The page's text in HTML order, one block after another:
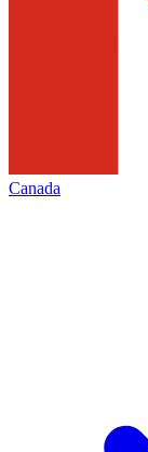
Canada